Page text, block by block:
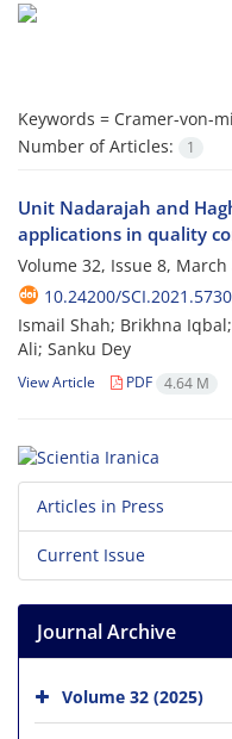
Keywords = Cramer-von-
Number of Articles:
1
Unit Nadarajah and
applications in quality
Volume 32, Issue 8,
10.24200/
Ismail Shah; Brikhna
Ali; Sanku Dey
View Article PDF 4.64 M
Articles in Press
Current Issue
Journal Archive
Volume 32 (2025)